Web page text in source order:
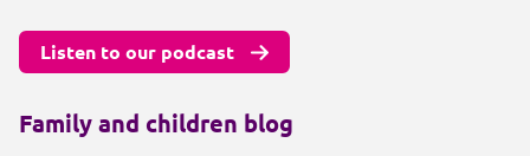
Listen to our podcast
Family and children blog